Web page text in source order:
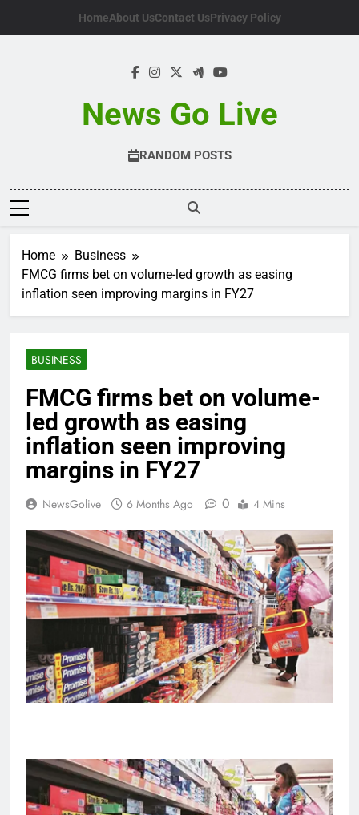
HomeAbout UsContact UsPrivacy Policy
News Go Live
RANDOM POSTS
Home
Business
FMCG firms bet on volume-led growth as easing
inflation seen improving margins in FY27
BUSINESS
FMCG firms bet on volume-
led growth as easing
inflation seen improving
margins in FY27
NewsGolive 6 Months Ago 0 4 Mins